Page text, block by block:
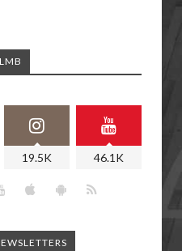
19.5K 46.1K